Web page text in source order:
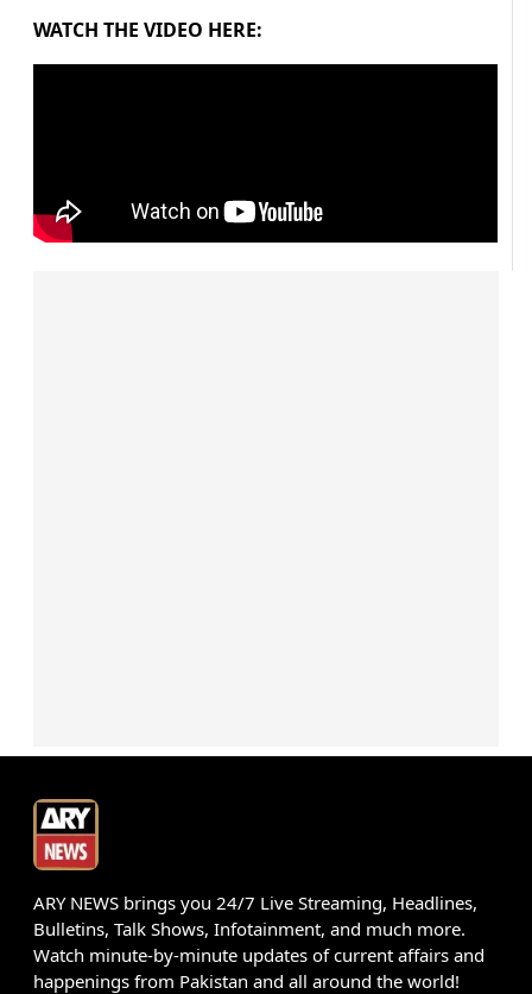
WATCH THE VIDEO HERE:
ARY NEWS brings you 24/7 Live Streaming, Headlines,
Bulletins, Talk Shows, Infotainment, and much more.
Watch minute-by-minute updates of current affairs and
happenings from Pakistan and all around the world!